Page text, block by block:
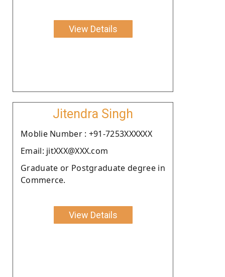
View Details
Jitendra Singh
Moblie Number : +91-7253XXXXXX
Email: jitXXX@XXX.com
Graduate or Postgraduate degree in
Commerce.
View Details